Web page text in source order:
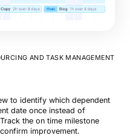
AND TASK MANAGEMENT
to identify which dependent
date once instead of
the on time milestone
improvement.